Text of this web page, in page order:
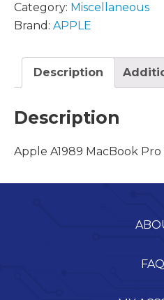
Category: Miscellaneous
Brand: APPLE
Description
Description
Apple A1989 MacBook Pro